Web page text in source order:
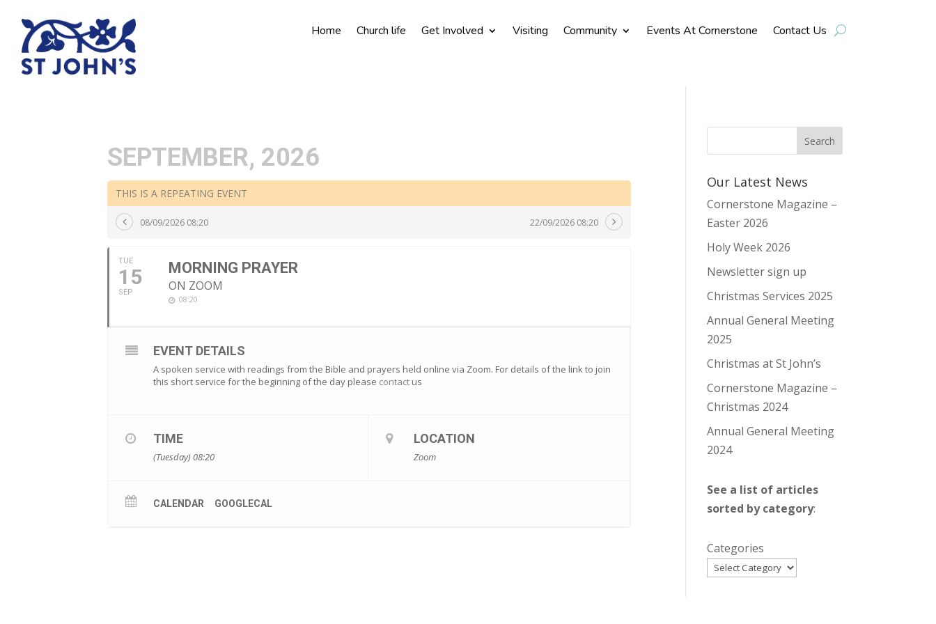
Home Church life Get Involved Visiting Community Events At Cornerstone Contact Us
SEPTEMBER, 2026
THIS IS A REPEATING EVENT
08/09/2026 08:20 22/09/2026 08:20
TUE
15
SEP
MORNING PRAYER
ON ZOOM
08:20
EVENT DETAILS
A spoken service with readings from the Bible and prayers held online via Zoom. For details of the link to join
this short service for the beginning of the day please contact us
TIME
(Tuesday) 08:20
LOCATION
Zoom
CALENDAR GOOGLECAL
Our Latest News
Cornerstone Magazine –
Easter 2026
Holy Week 2026
Newsletter sign up
Christmas Services 2025
Annual General Meeting
2025
Christmas at St John’s
Cornerstone Magazine –
Christmas 2024
Annual General Meeting
2024
See a list of articles
sorted by category:
Categories